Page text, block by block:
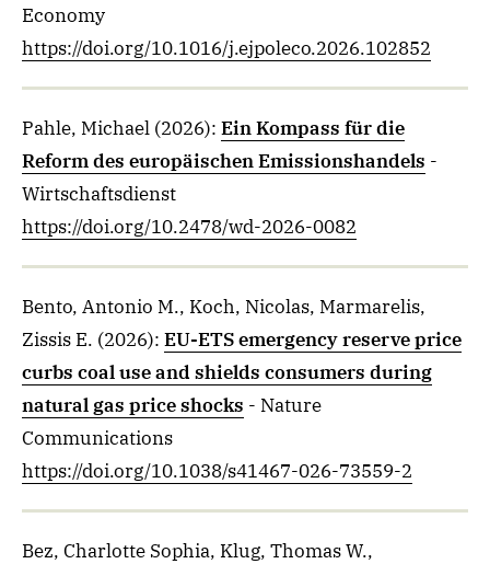
Economy
https://doi.org/10.1016/j.ejpoleco.2026.102852
Pahle, Michael (2026): Ein Kompass für die
Reform des europäischen Emissionshandels -
Wirtschaftsdienst
https://doi.org/10.2478/wd-2026-0082
Bento, Antonio M., Koch, Nicolas, Marmarelis,
Zissis E. (2026): EU-ETS emergency reserve price
curbs coal use and shields consumers during
natural gas price shocks - Nature
Communications
https://doi.org/10.1038/s41467-026-73559-2
Bez, Charlotte Sophia, Klug, Thomas W.,